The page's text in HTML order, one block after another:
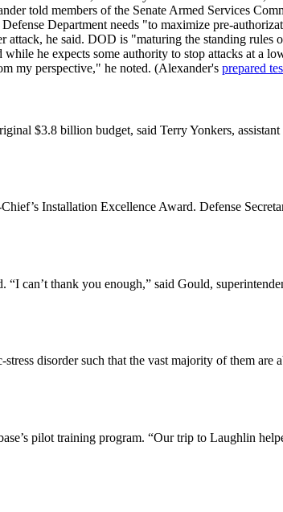
told members of the Senate Armed Services
Department needs "to maximize pre-
he said. DOD is "maturing the standing rules
he expects some authority to stop attacks at a
my perspective," he noted. (Alexander's prepared
$3.8 billion budget, said Terry Yonkers,
Installation Excellence Award. Defense
can’t thank you enough,” said Gould,
disorder such that the vast majority of them are
pilot training program. “Our trip to Laughlin